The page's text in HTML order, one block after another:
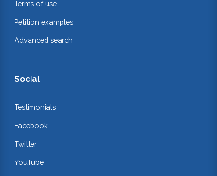
Terms of use
Petition examples
Advanced search
Social
Testimonials
Facebook
Twitter
YouTube